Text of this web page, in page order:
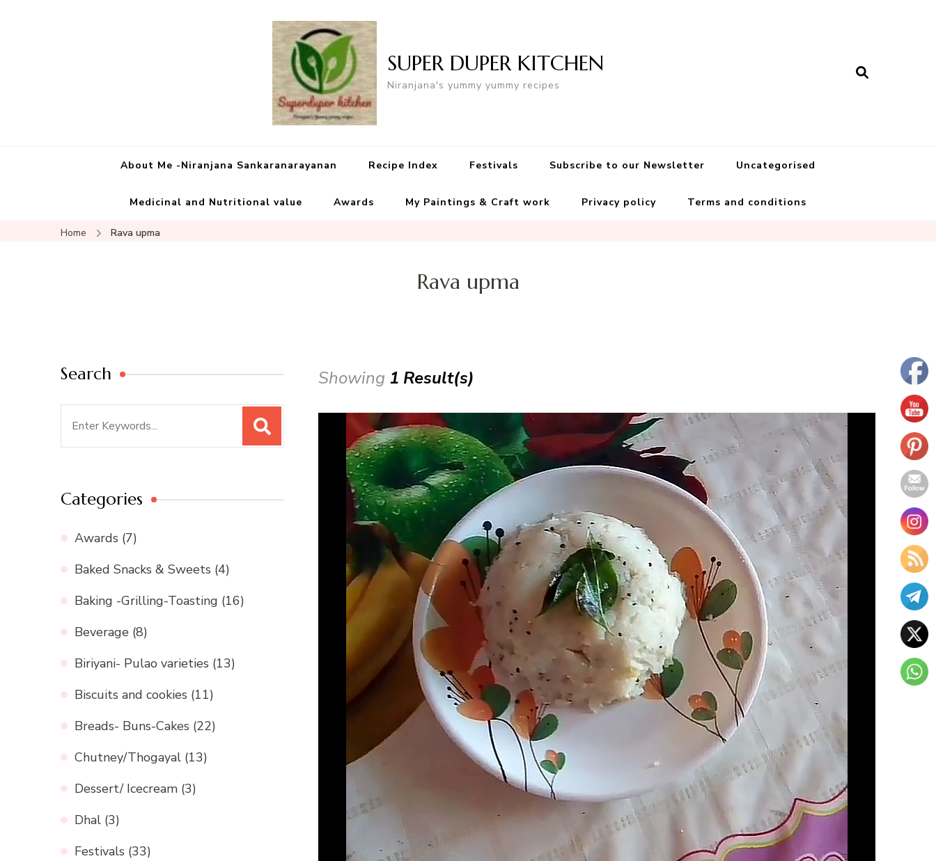
SUPER DUPER KITCHEN
Niranjana's yummy yummy recipes
About Me -Niranjana Sankaranarayanan Recipe Index Festivals Subscribe to our Newsletter Uncategorised
Medicinal and Nutritional value Awards My Paintings & Craft work Privacy policy Terms and conditions
Home Rava upma
Rava upma
Showing 1 Result(s)
Search
Categories
Awards (7)
Baked Snacks & Sweets (4)
Baking -Grilling-Toasting (16)
Beverage (8)
Biriyani- Pulao varieties (13)
Biscuits and cookies (11)
Breads- Buns-Cakes (22)
Chutney/Thogayal (13)
Dessert/ Icecream (3)
Dhal (3)
Festivals (33)